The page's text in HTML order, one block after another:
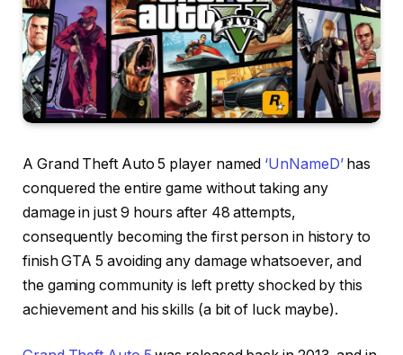
A Grand Theft Auto 5 player named ‘UnNameD’has
conquered the entire game without taking any
damage in just 9 hours after 48 attempts,
consequently becoming the first person in history to
finish GTA 5 avoiding any damage whatsoever, and
the gaming community is left pretty shocked by this
achievement and his skills (a bit of luck maybe).